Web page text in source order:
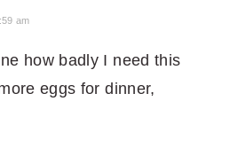
am
how badly I need this
eggs for dinner,